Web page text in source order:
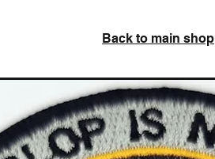
Back to main shop